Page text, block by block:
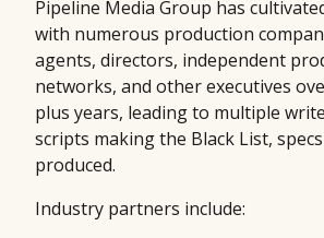
Pipeline Media Group has
with numerous production
agents, directors, independent
networks, and other executives
plus years, leading to multiple
scripts making the Black List,
produced.
Industry partners include: